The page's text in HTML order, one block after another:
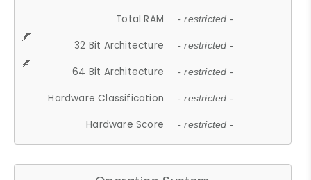
Total RAM - restricted -
32 Bit Architecture - restricted -
64 Bit Architecture - restricted -
Hardware Classification - restricted -
Hardware Score - restricted -